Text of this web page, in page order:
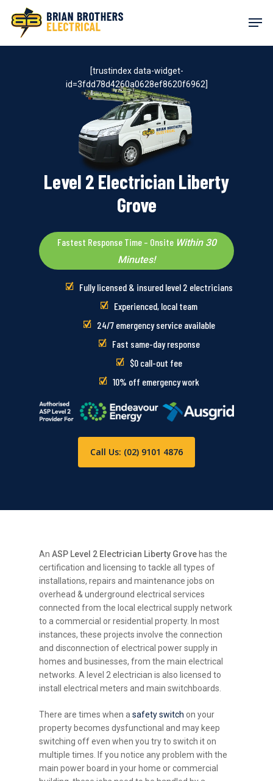
content
Level 2 Electrician Liberty
Grove
Fastest Response Time – Onsite Within 30
Minutes!
Fully licensed & insured level 2 electricians
Experienced, local team
24/7 emergency service available
Fast same-day response
$0 call-out fee
10% off emergency work
Call Us: (02) 9101 4876
[trustindex data-widget-
id=3fdd78d4260a0628ef8620f6962]
AnASP Level 2 Electrician Liberty Grove has the
certification and licensing to tackle all types of
installations, repairs and maintenance jobs on
overhead & underground electrical services
connected from the local electrical supply network
to a commercial or residential property. In most
instances, these projects involve the connection
and disconnection of electrical power supply in
homes and businesses, from the main electrical
networks. A level 2 electrician is also licensed to
install electrical meters and main switchboards.
There are times when asafety switch on your
property becomes dysfunctional and may keep
switching off even when you try to switch it on
multiple times. If you notice any problem with the
main power board in your home or commercial